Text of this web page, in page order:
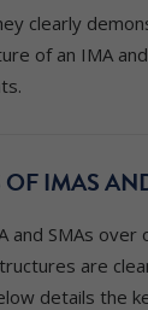
clearly
of an IMA
IMAS
and SMAs over
are
details the